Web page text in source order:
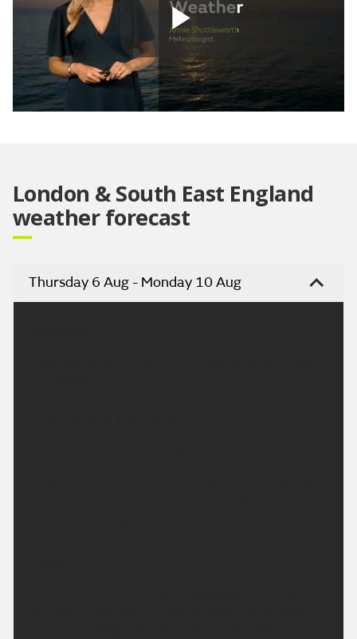
Play
London & South East England
weather forecast
Thursday 6 Aug - Monday 10 Aug